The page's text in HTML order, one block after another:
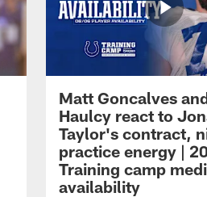
Matt Goncalves
Haulcy react to
Taylor's contract,
practice energy |
Training camp
availability